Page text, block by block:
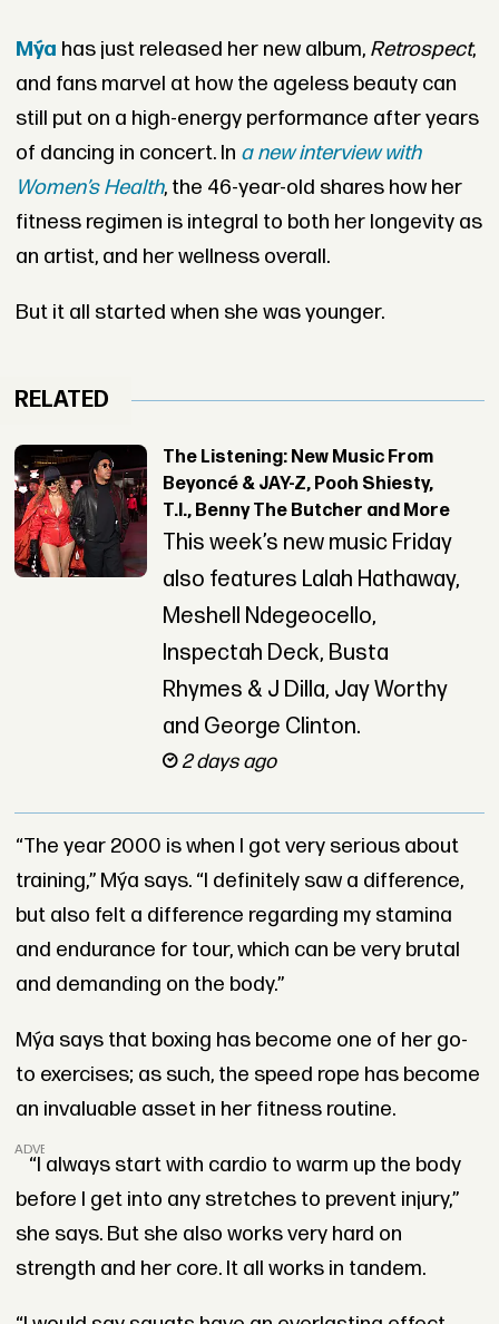
Mýa has just released her new album, Retrospect,
and fans marvel at how the ageless beauty can
still put on a high-energy performance after years
of dancing in concert. In a new interview with
Women’s Health, the 46-year-old shares how her
fitness regimen is integral to both her longevity as
an artist, and her wellness overall.
But it all started when she was younger.
RELATED
The Listening: New Music From
Beyoncé & JAY-Z, Pooh Shiesty,
T.I., Benny The Butcher and More
This week’s new music Friday
also features Lalah Hathaway,
Meshell Ndegeocello,
Inspectah Deck, Busta
Rhymes & J Dilla, Jay Worthy
and George Clinton.
2 days ago
“The year 2000 is when I got very serious about
training,” Mýa says. “I definitely saw a difference,
but also felt a difference regarding my stamina
and endurance for tour, which can be very brutal
and demanding on the body.”
Mýa says that boxing has become one of her go-
to exercises; as such, the speed rope has become
an invaluable asset in her fitness routine.
ADVERTISEMENT
“I always start with cardio to warm up the body
before I get into any stretches to prevent injury,”
she says. But she also works very hard on
strength and her core. It all works in tandem.